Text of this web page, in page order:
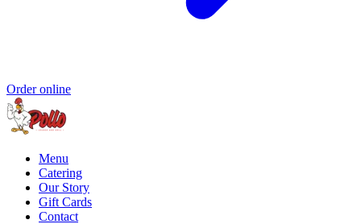
Order online
Menu
Catering
Our Story
Gift Cards
Contact